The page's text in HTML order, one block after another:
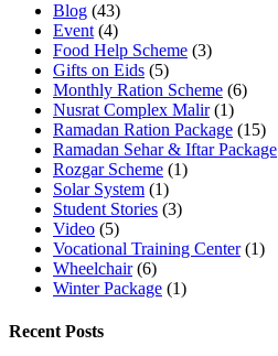
Blog (43)
Event (4)
Food Help Scheme (3)
Gifts on Eids (5)
Monthly Ration Scheme (6)
Nusrat Complex Malir(1)
Ramadan Ration Package (15)
Ramadan Sehar & Iftar Package
Rozgar Scheme (1)
Solar System (1)
Student Stories (3)
Video (5)
Vocational Training Center(1)
Wheelchair(6)
Winter Package (1)
Recent Posts